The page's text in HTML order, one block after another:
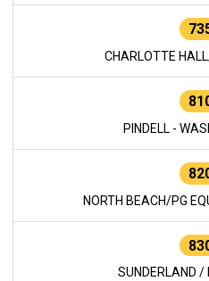
CHARLOTTE
PINDELL -
NORTH BEACH/PG
SUNDERLAND /